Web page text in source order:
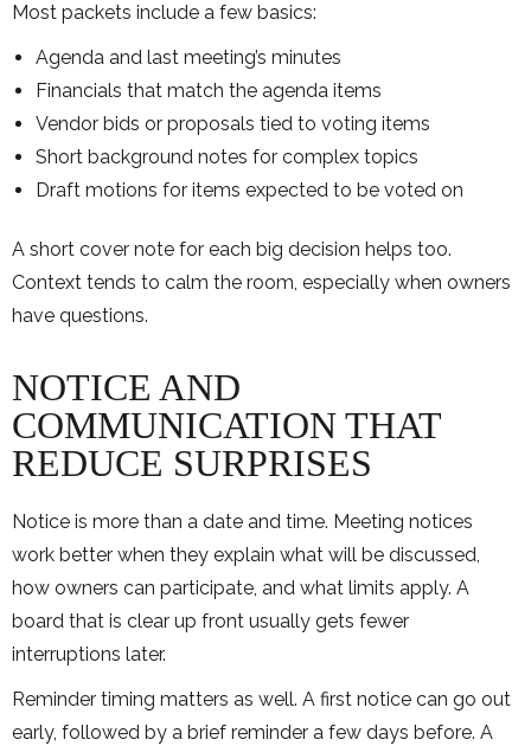
Most packets include a few basics:
Agenda and last meeting’s minutes
Financials that match the agenda items
Vendor bids or proposals tied to voting items
Short background notes for complex topics
Draft motions for items expected to be voted on
A short cover note for each big decision helps too.
Context tends to calm the room, especially when owners
have questions.
NOTICE AND
COMMUNICATION THAT
REDUCE SURPRISES
Notice is more than a date and time. Meeting notices
work better when they explain what will be discussed,
how owners can participate, and what limits apply. A
board that is clear up front usually gets fewer
interruptions later.
Reminder timing matters as well. A first notice can go out
early, followed by a brief reminder a few days before. A